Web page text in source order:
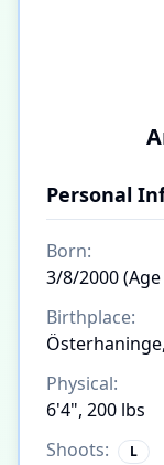
Personal
Born:
3/8/2000 (Age
Birthplace:
Physical:
6'4", 200 lbs
Shoots:
L